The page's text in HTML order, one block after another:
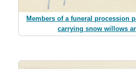
Members of a funeral procession
carrying snow willows